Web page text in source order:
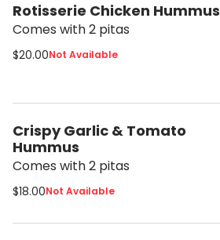
Rotisserie Chicken Hummus
Comes with 2 pitas
$20.00Not Available
Crispy Garlic & Tomato
Hummus
Comes with 2 pitas
$18.00Not Available